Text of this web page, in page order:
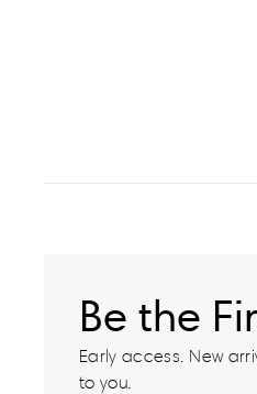
Be the
Early access. New
to you.